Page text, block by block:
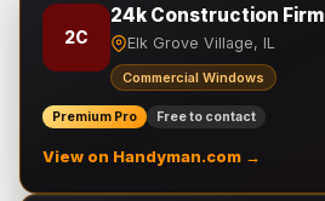
2C
24k Construction Firm
Elk Grove Village, IL
Commercial Windows
Premium Pro Free to contact
View on Handyman.com →